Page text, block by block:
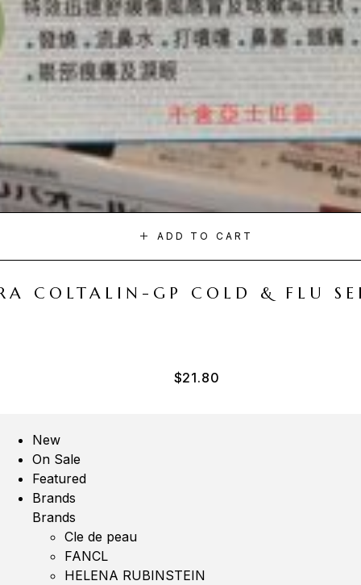
ADD TO CART
COLTALIN-GP COLD & FLU
$21.80
New
On Sale
Featured
Brands
Brands
Cle de peau
FANCL
HELENA RUBINSTEIN